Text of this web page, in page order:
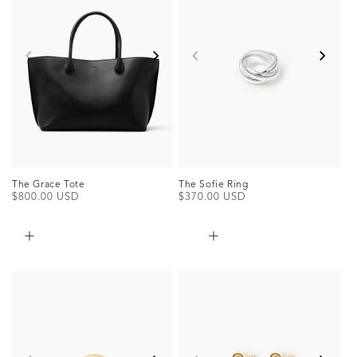
The Grace Tote
Regular
$800.00 USD
The Sofie Ring
Regular
$370.00 USD